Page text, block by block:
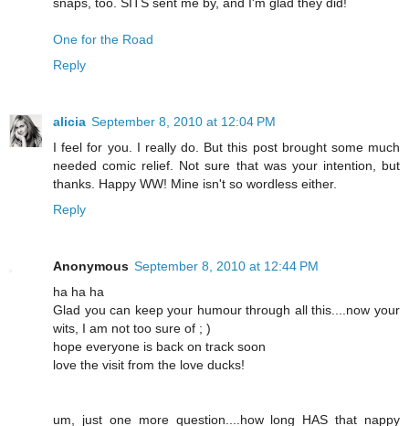
One for the Road
Reply
alicia September 8, 2010 at 12:04 PM
I feel for you. I really do. But this post brought some much
needed comic relief. Not sure that was your intention, but
thanks. Happy WW! Mine isn't so wordless either.
Reply
Anonymous September 8, 2010 at 12:44 PM
ha ha ha
Glad you can keep your humour through all this....now your
wits, I am not too sure of ; )
hope everyone is back on track soon
love the visit from the love ducks!
um, just one more question....how long HAS that nappy